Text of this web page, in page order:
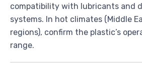
compatibility with lubricants and
systems. In hot climates (Middle
regions), confirm the plastic’s
range.